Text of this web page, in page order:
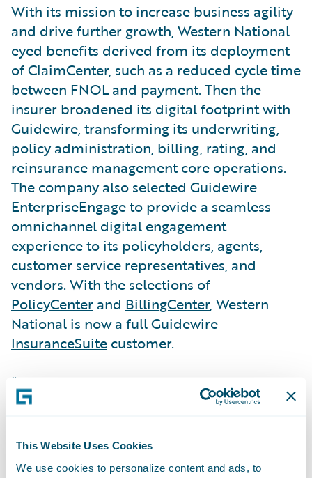
This Website Uses Cookies
We use cookies to personalize content and ads, to
With its mission to increase business agility
and drive further growth, Western National
eyed benefits derived from its deployment
of ClaimCenter, such as a reduced cycle time
between FNOL and payment. Then the
insurer broadened its digital footprint with
Guidewire, transforming its underwriting,
policy administration, billing, rating, and
reinsurance management core operations.
The company also selected Guidewire
EnterpriseEngage to provide a seamless
omnichannel digital engagement
experience to its policyholders, agents,
customer service representatives, and
vendors. With the selections of
PolicyCenter and BillingCenter, Western
National is now a full Guidewire
InsuranceSuite customer.
“We can do anything we want with the
Guidewire platform today,” said Horn, “and
accomplish things that we’ll need to do
tomorrow that we haven’t even thought